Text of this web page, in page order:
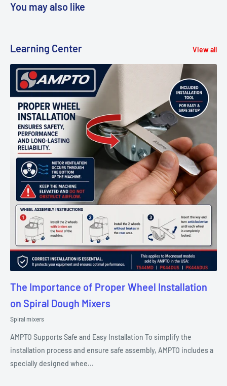
You may also like
Learning Center View all
The Importance of Proper Wheel Installation
on Spiral Dough Mixers
Spiral mixers
AMPTO Supports Safe and Easy Installation To simplify the
installation process and ensure safe assembly, AMPTO includes a
specially designed whee...